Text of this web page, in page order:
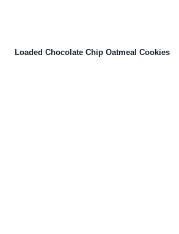
Loaded Chocolate Chip Oatmeal Cookies